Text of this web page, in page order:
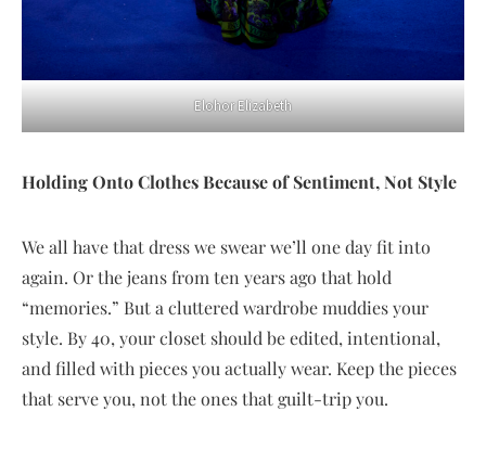
Elohor Elizabeth
Holding Onto Clothes Because of Sentiment, Not Style
We all have that dress we swear we’ll one day fit into
again. Or the jeans from ten years ago that hold
“memories.” But a cluttered wardrobe muddies your
style. By 40, your closet should be edited, intentional,
and filled with pieces you actually wear. Keep the pieces
that serve you, not the ones that guilt-trip you.